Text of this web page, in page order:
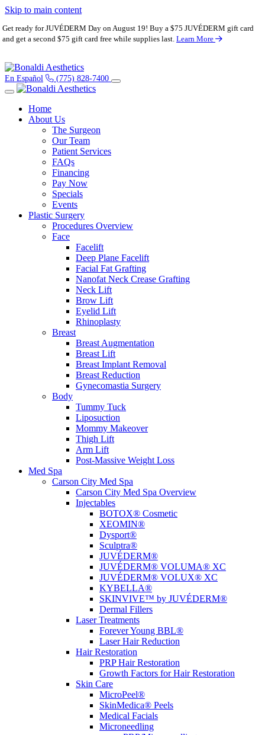
Skip to main content
Get ready for JUVÉDERM Day on August 19! Buy a $75 JUVÉDERM gift card
and get a second $75 gift card free while supplies last.Learn More
En Español (775) 828-7400
Home
About Us
The Surgeon
Our Team
Patient Services
FAQs
Financing
Pay Now
Specials
Events
Plastic Surgery
Procedures Overview
Face
Facelift
Deep Plane Facelift
Facial Fat Grafting
Nanofat Neck Crease Grafting
Neck Lift
Brow Lift
Eyelid Lift
Rhinoplasty
Breast
Breast Augmentation
Breast Lift
Breast Implant Removal
Breast Reduction
Gynecomastia Surgery
Body
Tummy Tuck
Liposuction
Mommy Makeover
Thigh Lift
Arm Lift
Post-Massive Weight Loss
Med Spa
Carson City Med Spa
Carson City Med Spa Overview
Injectables
BOTOX® Cosmetic
XEOMIN®
Dysport®
Sculptra®
JUVÉDERM®
JUVÉDERM® VOLUMA® XC
JUVÉDERM® VOLUX® XC
KYBELLA®
SKINVIVE™ by JUVÉDERM®
Dermal Fillers
Laser Treatments
Forever Young BBL®
Laser Hair Reduction
Hair Restoration
PRP Hair Restoration
Growth Factors for Hair Restoration
Skin Care
MicroPeel®
SkinMedica® Peels
Medical Facials
Microneedling